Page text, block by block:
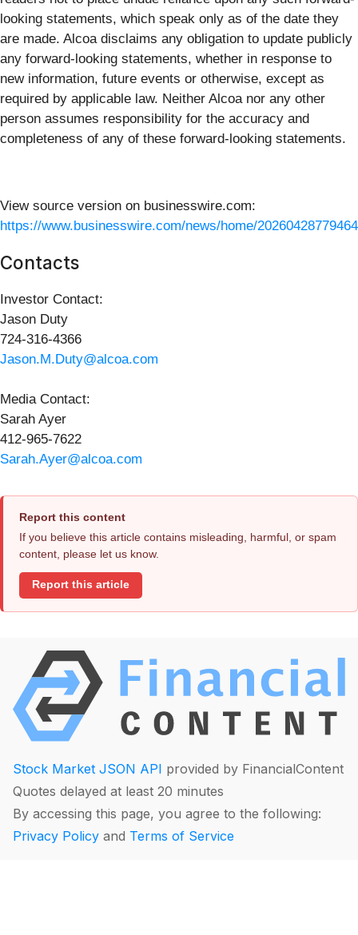
looking statements, which speak only as of the date they
are made. Alcoa disclaims any obligation to update publicly
any forward-looking statements, whether in response to
new information, future events or otherwise, except as
required by applicable law. Neither Alcoa nor any other
person assumes responsibility for the accuracy and
completeness of any of these forward-looking statements.
View source version on businesswire.com:
https://www.businesswire.com/news/home/
Contacts
Investor Contact:
Jason Duty
724-316-4366
Jason.M.Duty@alcoa.com
Media Contact:
Sarah Ayer
412-965-7622
Sarah.Ayer@alcoa.com
Report this content
If you believe this article contains misleading, harmful, or spam
content, please let us know.
Report this article
Stock Market JSON API provided by FinancialContent
Quotes delayed at least 20 minutes
By accessing this page, you agree to the following:
Privacy Policy and Terms of Service